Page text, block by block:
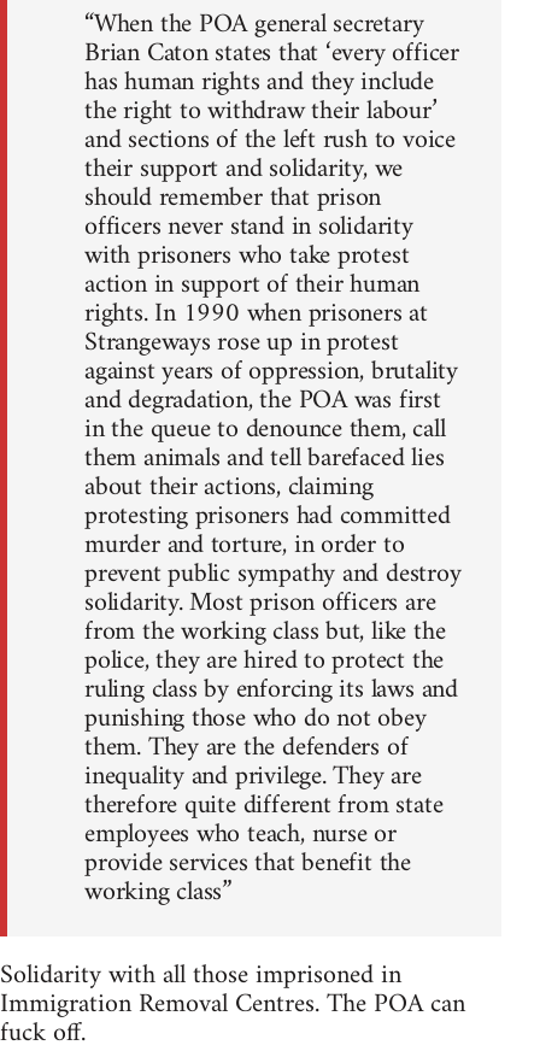
“When the POA general secretary
Brian Caton states that ‘every officer
has human rights and they include
the right to withdraw their labour’
and sections of the left rush to voice
their support and solidarity, we
should remember that prison
officers never stand in solidarity
with prisoners who take protest
action in support of their human
rights. In 1990 when prisoners at
Strangeways rose up in protest
against years of oppression, brutality
and degradation, the POA was first
in the queue to denounce them, call
them animals and tell barefaced lies
about their actions, claiming
protesting prisoners had committed
murder and torture, in order to
prevent public sympathy and destroy
solidarity. Most prison officers are
from the working class but, like the
police, they are hired to protect the
ruling class by enforcing its laws and
punishing those who do not obey
them. They are the defenders of
inequality and privilege. They are
therefore quite different from state
employees who teach, nurse or
provide services that benefit the
working class”
Solidarity with all those imprisoned in
Immigration Removal Centres. The POA can
fuck off.